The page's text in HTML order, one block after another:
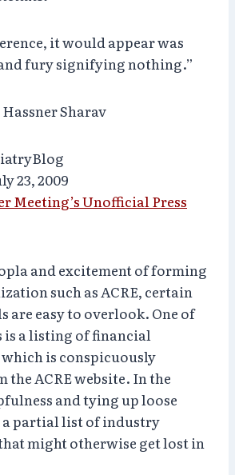
it would appear was
fury signifying nothing.”
Sharav
23, 2009
Meeting’s Unofficial Press
and excitement of forming
such as ACRE, certain
are easy to overlook. One of
is a listing of financial
is conspicuously
the ACRE website. In the
and tying up loose
a partial list of industry
might otherwise get lost in